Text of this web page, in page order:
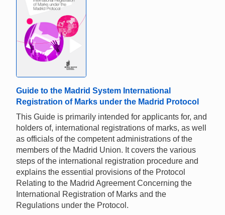
Guide to the Madrid System International
Registration of Marks under the Madrid Protocol
This Guide is primarily intended for applicants for, and
holders of, international registrations of marks, as well
as officials of the competent administrations of the
members of the Madrid Union. It covers the various
steps of the international registration procedure and
explains the essential provisions of the Protocol
Relating to the Madrid Agreement Concerning the
International Registration of Marks and the
Regulations under the Protocol.